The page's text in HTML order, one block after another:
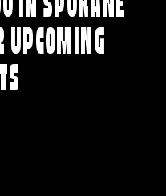
IN SPOKANE
UPCOMING